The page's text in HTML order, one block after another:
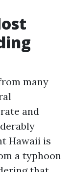
many
and
Hawaii is
a typhoon